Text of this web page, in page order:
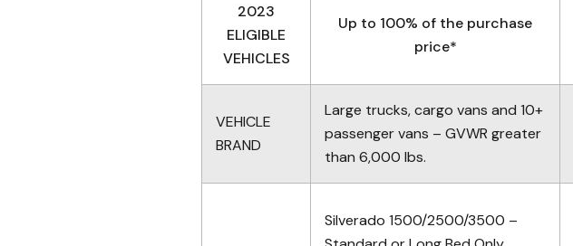
2023
ELIGIBLE
VEHICLES
Up to 100% of the purchase
price*
VEHICLE
BRAND
Large trucks, cargo vans and 10+
passenger vans – GVWR greater
than 6,000 lbs.
Silverado 1500/2500/3500 –